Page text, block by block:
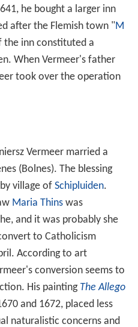
he bought a larger inn
after the Flemish town "M
the inn constituted a
When Vermeer's father
took over the operation
Vermeer married a
(Bolnes). The blessing
village of Schipluiden.
Maria Thinswas
and it was probably she
to Catholicism
According to art
conversion seems to
His painting The Allego
and 1672, placed less
naturalistic concerns and